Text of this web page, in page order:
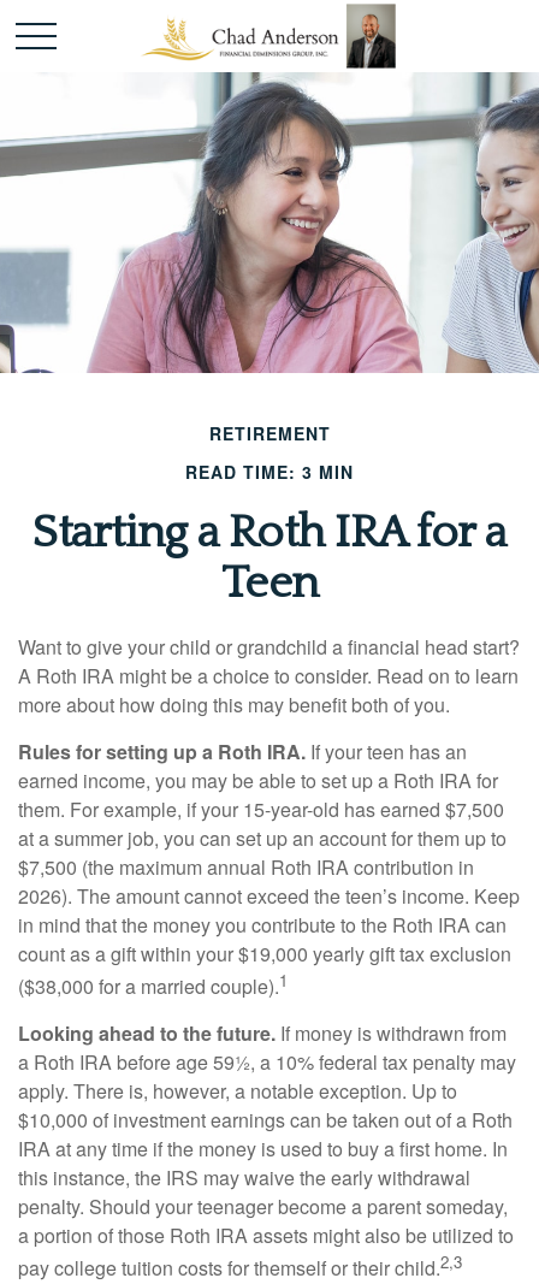
RETIREMENT
READ TIME: 3 MIN
Starting a Roth IRA for a
Teen
Want to give your child or grandchild a financial head start?
A Roth IRA might be a choice to consider. Read on to learn
more about how doing this may benefit both of you.
Rules for setting up a Roth IRA. If your teen has an
earned income, you may be able to set up a Roth IRA for
them. For example, if your 15-year-old has earned $7,500
at a summer job, you can set up an account for them up to
$7,500 (the maximum annual Roth IRA contribution in
2026). The amount cannot exceed the teen’s income. Keep
in mind that the money you contribute to the Roth IRA can
count as a gift within your $19,000 yearly gift tax exclusion
($38,000 for a married couple).1
Looking ahead to the future. If money is withdrawn from
a Roth IRA before age 59½, a 10% federal tax penalty may
apply. There is, however, a notable exception. Up to
$10,000 of investment earnings can be taken out of a Roth
IRA at any time if the money is used to buy a first home. In
this instance, the IRS may waive the early withdrawal
penalty. Should your teenager become a parent someday,
a portion of those Roth IRA assets might also be utilized to
pay college tuition costs for themself or their child.2,3